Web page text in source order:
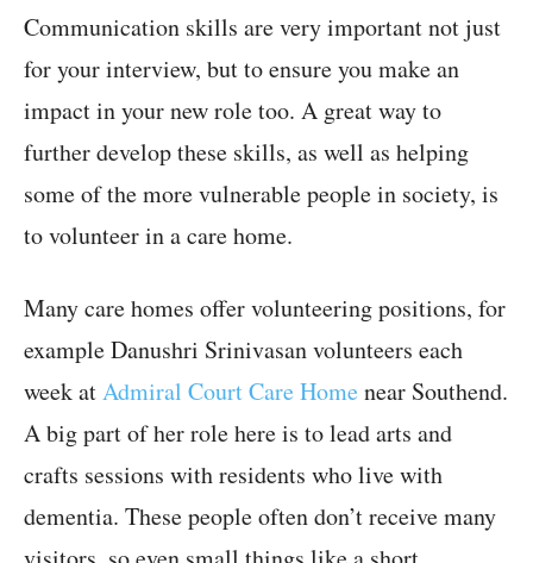
Communication skills are very important not just
for your interview, but to ensure you make an
impact in your new role too. A great way to
further develop these skills, as well as helping
some of the more vulnerable people in society, is
to volunteer in a care home.
Many care homes offer volunteering positions, for
example Danushri Srinivasan volunteers each
week atAdmiral Court Care Home near Southend.
A big part of her role here is to lead arts and
crafts sessions with residents who live with
dementia. These people often don’t receive many